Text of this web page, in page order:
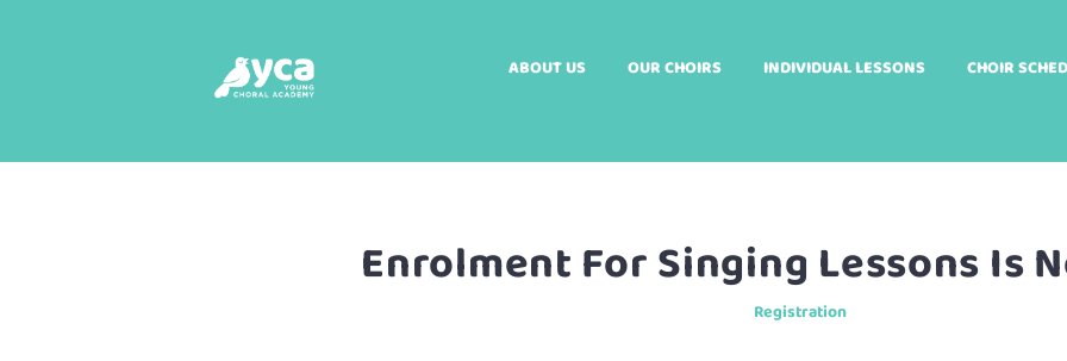
ABOUT US OUR CHOIRS INDIVIDUAL LESSONS CHOIR
Enrolment For Singing Lessons Is
Registration